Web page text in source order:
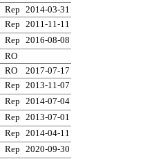
Rep 2014-03-31
Rep 2011-11-11
Rep 2016-08-08
RO
RO
2017-07-17
Rep 2013-11-07
Rep 2014-07-04
Rep 2013-07-01
Rep 2014-04-11
Rep 2020-09-30